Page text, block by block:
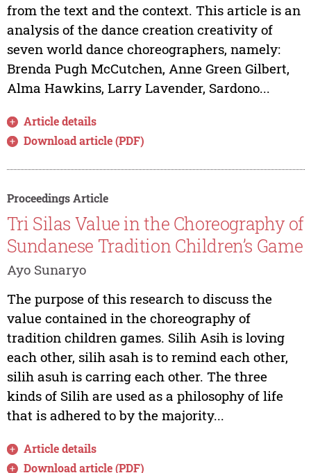
from the text and the context. This article is an
analysis of the dance creation creativity of
seven world dance choreographers, namely:
Brenda Pugh McCutchen, Anne Green Gilbert,
Alma Hawkins, Larry Lavender, Sardono...
Article details
Download article (PDF)
Proceedings Article
Tri Silas Value in the Choreography of
Sundanese Tradition Children’s Game
Ayo Sunaryo
The purpose of this research to discuss the
value contained in the choreography of
tradition children games. Silih Asih is loving
each other, silih asah is to remind each other,
silih asuh is carring each other. The three
kinds of Silih are used as a philosophy of life
that is adhered to by the majority...
Article details
Download article (PDF)